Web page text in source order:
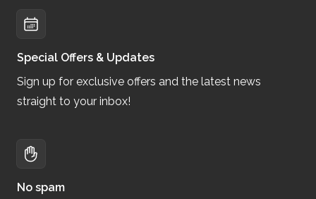
Special Offers & Updates
Sign up for exclusive offers and the latest news
straight to your inbox!
No spam